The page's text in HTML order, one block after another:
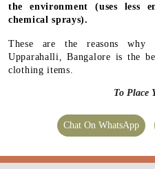
the environment (uses less
chemical sprays).
These are the reasons
Upparahalli, Bangalore is the
clothing items.
To Place
Chat On WhatsApp